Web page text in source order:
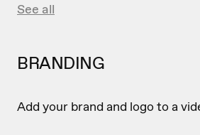
See all
BRANDING
Add your brand and logo to a